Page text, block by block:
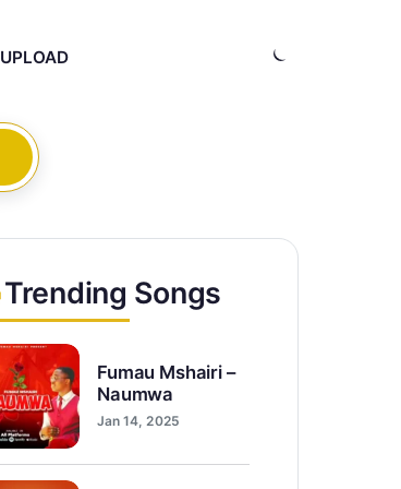
UPLOAD
Trending Songs
Fumau Mshairi –
Naumwa
Jan 14, 2025